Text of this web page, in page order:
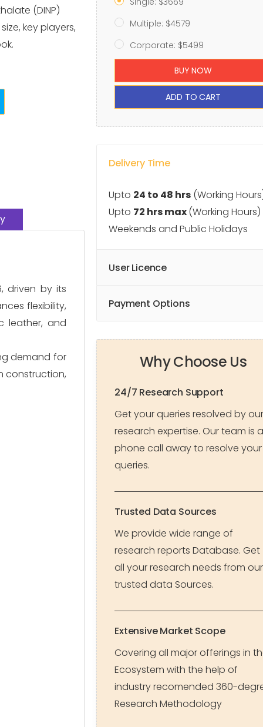
(DINP)
key players,
driven by its
flexibility,
leather, and
demand for
construction,
Multiple: $4579
Corporate: $5499
BUY NOW
ADD TO CART
Delivery Time
Upto 24 to 48 hrs (Working
Upto 72 hrs max(Working
Weekends and Public Holidays
User Licence
Payment Options
Why Choose Us
24/7 Research Support
Get your queries resolved by our
research expertise. Our team is a
phone call away to resolve your
queries.
Trusted Data Sources
We provide wide range of
research reports Database. Get
all your research needs from our
trusted data Sources.
Extensive Market Scope
Covering all major offerings in
Ecosystem with the help of
industry recomended 360-
Research Methodology